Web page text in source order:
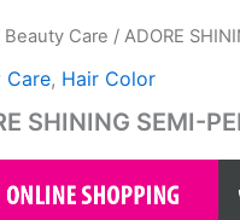
Beauty Care / ADORE
Care, Hair Color
SHINING SEMI-